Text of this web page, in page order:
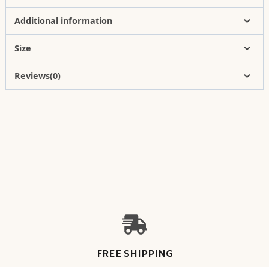
Additional information
Size
Reviews(0)
FREE SHIPPING